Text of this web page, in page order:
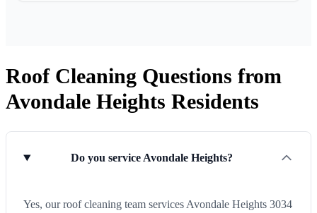
Roof Cleaning Questions from
Avondale Heights Residents
Do you service Avondale Heights?
Yes, our roof cleaning team services Avondale Heights 3034